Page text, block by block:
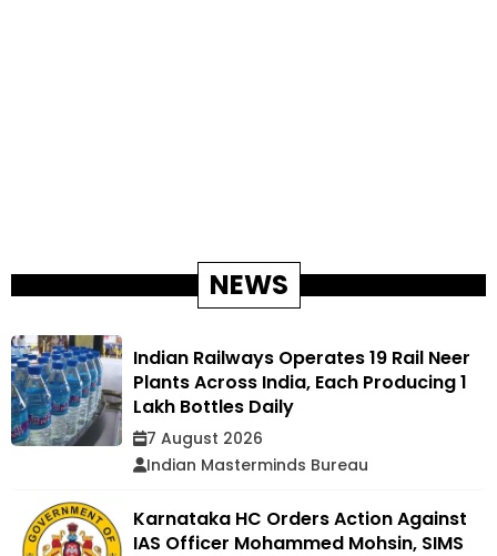
NEWS
Indian Railways Operates 19 Rail Neer
Plants Across India, Each Producing 1
Lakh Bottles Daily
7 August 2026
Indian Masterminds Bureau
Karnataka HC Orders Action Against
IAS Officer Mohammed Mohsin, SIMS